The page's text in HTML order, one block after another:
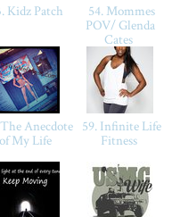
Kidz Patch
54. Mommes
POV/ Glenda
Cates
Anecdote
of My Life
59. Infinite Life
Fitness